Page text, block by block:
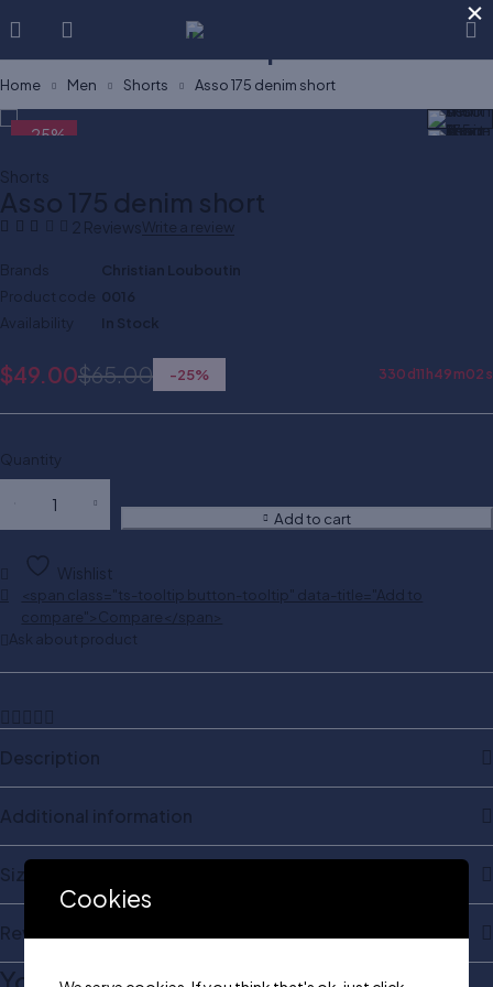
Home Men Shorts Asso 175 denim short
-25%
Shorts
Asso 175 denim short
2 ReviewsWrite a review
Brands
Christian Louboutin
Product code 0016
Availability
In Stock
$65.00
$49.00 -25% 330 d11 h49 m02 s
Quantity
Add to cart
Wishlist
<span class="ts-tooltip button-tooltip" data-title="Add to
compare">Compare</span>
Ask about product
Description
Additional information
Size & Shape
Reviews
You may also like…
Cookies